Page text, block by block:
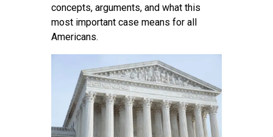
concepts, arguments, and what this
most important case means for all
Americans.